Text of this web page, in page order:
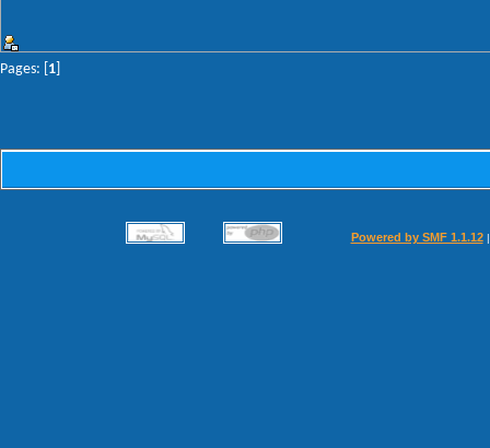
Pages: [ 1
Powered by SMF 1.1.12